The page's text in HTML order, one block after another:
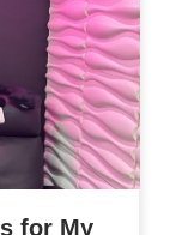
for My